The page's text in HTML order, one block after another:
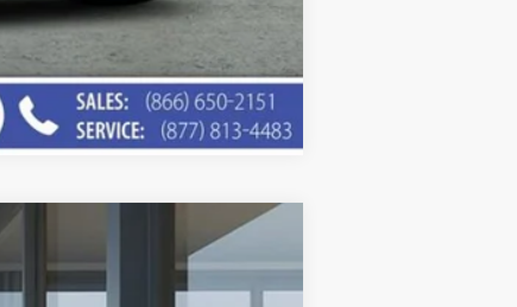
Compare Vehicle